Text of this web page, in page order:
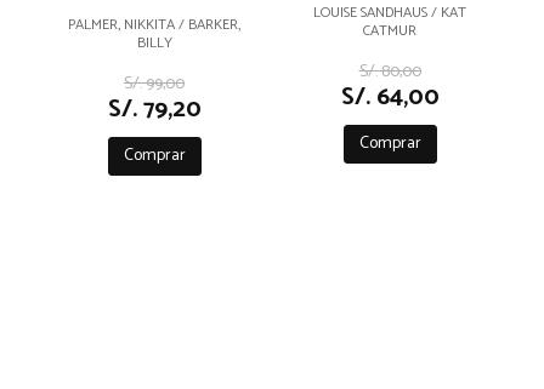
PALMER, NIKKITA / BARKER,
BILLY
S/. 99,00
S/. 79,20
Comprar
LOUISE SANDHAUS / KAT
CATMUR
S/. 80,00
S/. 64,00
Comprar